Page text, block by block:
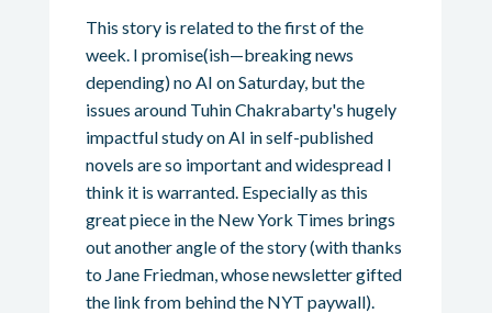
This story is related to the first of the
week. I promise(ish—breaking news
depending) no AI on Saturday, but the
issues around Tuhin Chakrabarty's hugely
impactful study on AI in self-published
novels are so important and widespread I
think it is warranted. Especially as this
great piece in the New York Times brings
out another angle of the story (with thanks
to Jane Friedman, whose newsletter gifted
the link from behind the NYT paywall).